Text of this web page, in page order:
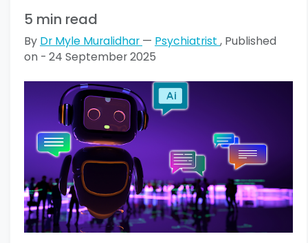
5 min read
By Dr Myle Muralidhar — Psychiatrist , Published
on - 24 September 2025